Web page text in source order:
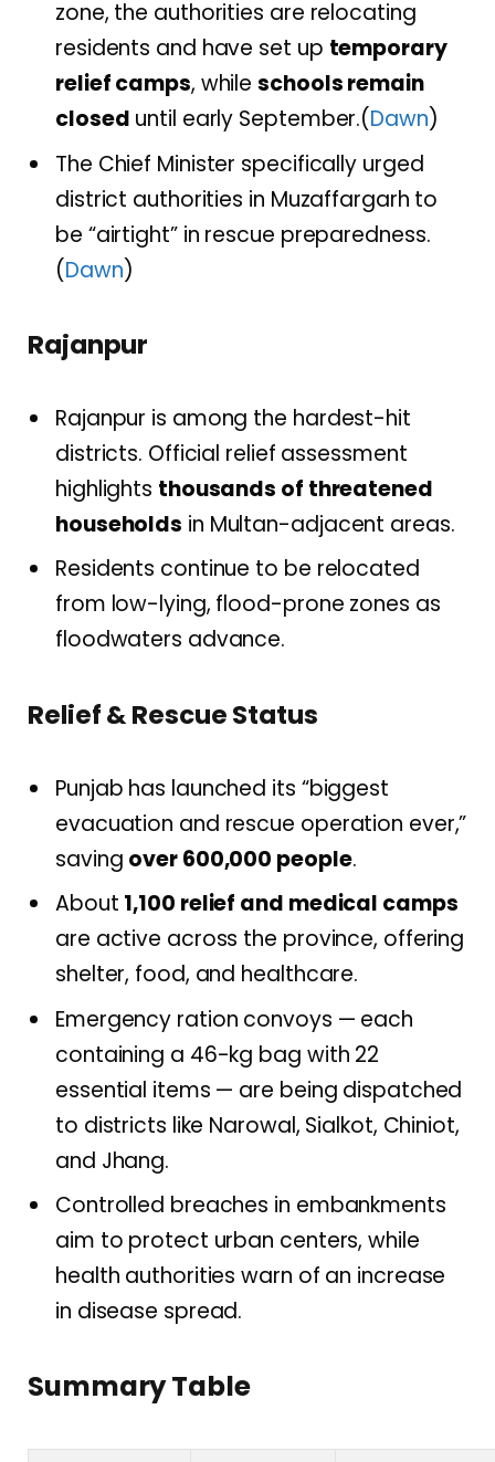
zone, the authorities are relocating
residents and have set up temporary
relief camps, whileschools remain
closed until early September.(Dawn)
The Chief Minister specifically urged
district authorities in Muzaffargarh to
be “airtight” in rescue preparedness.
(Dawn)
Rajanpur
Rajanpur is among the hardest-hit
districts. Official relief assessment
highlights thousands of threatened
households in Multan-adjacent areas.
Residents continue to be relocated
from low-lying, flood-prone zones as
floodwaters advance.
Relief & Rescue Status
Punjab has launched its “biggest
evacuation and rescue operation ever,”
saving over 600,000 people.
About 1,100 relief and medical camps
are active across the province, offering
shelter, food, and healthcare.
Emergency ration convoys — each
containing a 46-kg bag with 22
essential items — are being dispatched
to districts like Narowal, Sialkot, Chiniot,
and Jhang.
Controlled breaches in embankments
aim to protect urban centers, while
health authorities warn of an increase
in disease spread.
Summary Table